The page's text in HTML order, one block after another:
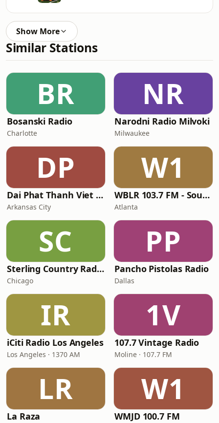
Show More
Similar Stations
BR
Bosanski Radio
Charlotte
NR
Narodni Radio Milvoki
Milwaukee
DP
Dai Phat Thanh Viet Nam
Arkansas City
W1
WBLR 103.7 FM - Southern Soul & Blues
Atlanta
SC
Sterling Country Radio
Chicago
PP
Pancho Pistolas Radio
Dallas
IR
iCiti Radio Los Angeles
Los Angeles · 1370 AM
1V
107.7 Vintage Radio
Moline · 107.7 FM
LR
La Raza
W1
WMJD 100.7 FM